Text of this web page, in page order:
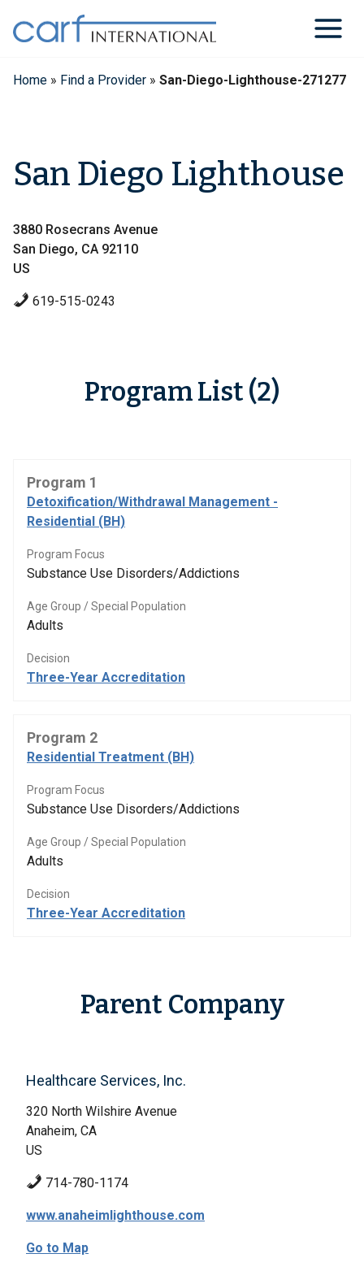
content
Home » Find a Provider » San-Diego-Lighthouse-271277
San Diego Lighthouse
3880 Rosecrans Avenue
San Diego, CA 92110
US
619-515-0243
Program List (2)
Program 1
Detoxification/Withdrawal Management -
Residential (BH)
Program Focus
Substance Use Disorders/Addictions
Age Group / Special Population
Adults
Decision
Three-Year Accreditation
Program 2
Residential Treatment (BH)
Program Focus
Substance Use Disorders/Addictions
Age Group / Special Population
Adults
Decision
Three-Year Accreditation
Parent Company
Healthcare Services, Inc.
320 North Wilshire Avenue
Anaheim, CA
US
714-780-1174
www.anaheimlighthouse.com
Go to Map